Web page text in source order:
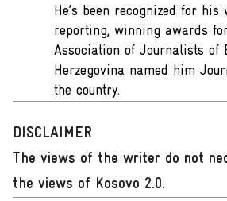
He’s been recognized for
reporting, winning awards
Association of Journalists of
Herzegovina named him
the country.
DISCLAIMER
The views of the writer do not
the views of Kosovo 2.0.